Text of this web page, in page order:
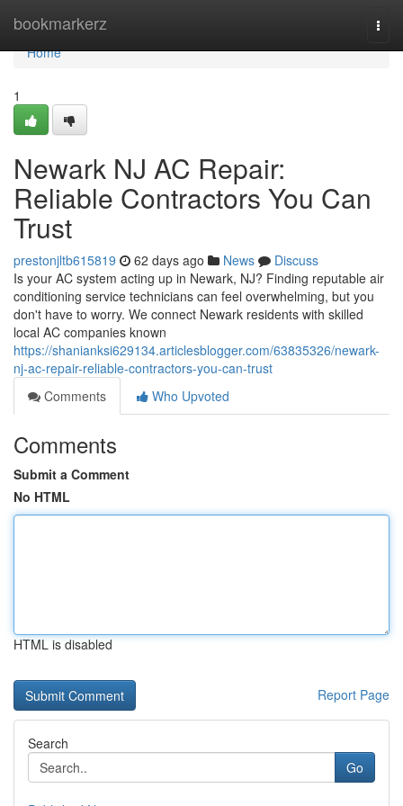
bookmarkerz
Home
Home
1
Newark NJ AC Repair:
Reliable Contractors You Can
Trust
prestonjltb615819 62 days ago News
Discuss
Is your AC system acting up in Newark, NJ? Finding reputable air
conditioning service technicians can feel overwhelming, but you
don't have to worry. We connect Newark residents with skilled
local AC companies known
https://shanianksi629134.articlesblogger.com/63835326/newark-
nj-ac-repair-reliable-contractors-you-can-trust
Comments
Who Upvoted
Comments
Submit a Comment
No HTML
HTML is disabled
Report Page
Search
Go